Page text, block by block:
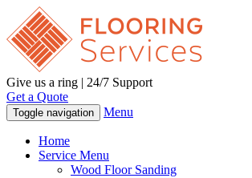
Give us a ring | 24/7 Support
Get a Quote
Toggle navigation Menu
Home
Service Menu
Wood Floor Sanding